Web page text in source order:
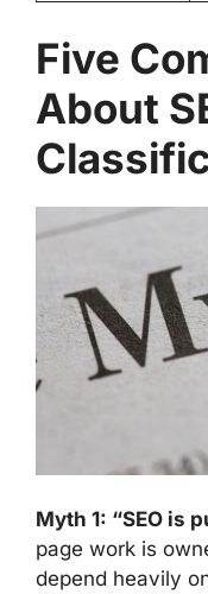
Five
About
Myth 1: “SEO is
page work is
depend heavily